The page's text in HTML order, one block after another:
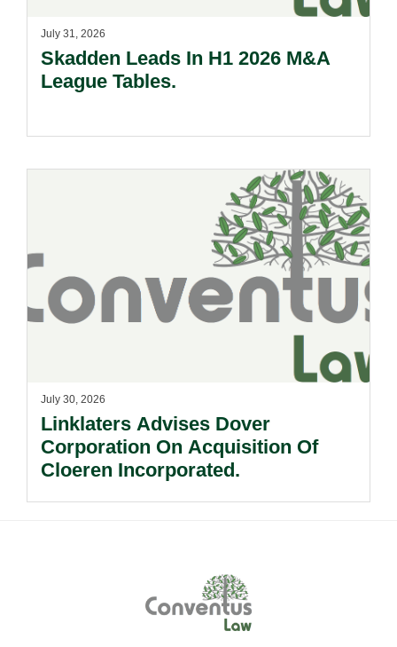
July 31, 2026
Skadden Leads In H1 2026 M&A
League Tables.
July 30, 2026
Linklaters Advises Dover
Corporation On Acquisition Of
Cloeren Incorporated.